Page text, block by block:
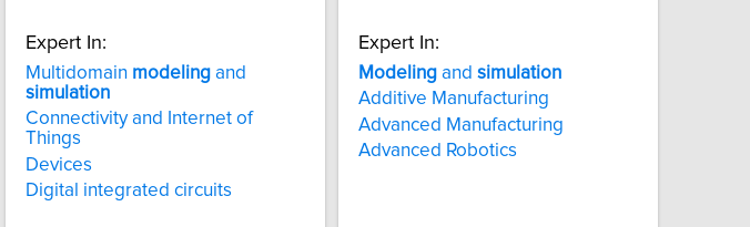
Expert In:
Multidomain modeling and
simulation
Connectivity and Internet of
Things
Devices
Digital integrated circuits
Expert In:
Modeling and simulation
Additive Manufacturing
Advanced Manufacturing
Advanced Robotics